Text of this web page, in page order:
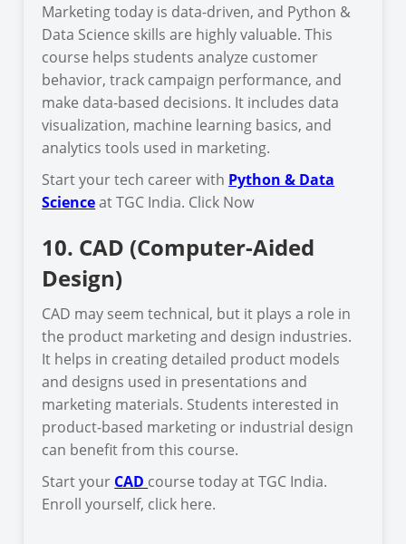
Marketing today is data-driven, and Python &
Data Science skills are highly valuable. This
course helps students analyze customer
behavior, track campaign performance, and
make data-based decisions. It includes data
visualization, machine learning basics, and
analytics tools used in marketing.
Start your tech career with Python & Data
Scienceat TGC India. Click Now
10. CAD (Computer-Aided
Design)
CAD may seem technical, but it plays a role in
the product marketing and design industries.
It helps in creating detailed product models
and designs used in presentations and
marketing materials. Students interested in
product-based marketing or industrial design
can benefit from this course.
Start your CAD course today at TGC India.
Enroll yourself, click here.